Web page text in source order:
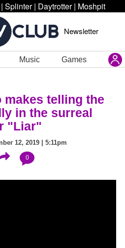
| Splinter | Daytrotter | Moshpit
Newsletter
Music Games
makes telling the
in the surreal
"Liar"
12, 2019 | 5:11pm
0